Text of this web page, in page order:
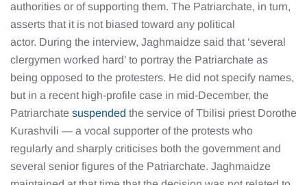
authorities or of supporting them. The Patriarchate, in turn,
asserts that it is not biased toward any political
actor. During the interview, Jaghmaidze said that ‘several
clergymen worked hard’ to portray the Patriarchate as
being opposed to the protesters. He did not specify names,
but in a recent high-profile case in mid-December, the
Patriarchate suspended the service of Tbilisi priest Dorothe
Kurashvili — a vocal supporter of the protests who
regularly and sharply criticises both the government and
several senior figures of the Patriarchate. Jaghmaidze